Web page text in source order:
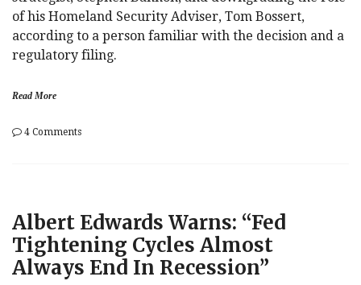
of his Homeland Security Adviser, Tom Bossert,
according to a person familiar with the decision and a
regulatory filing.
Read More
4 Commentson
Steve
Bannon
From
National
Security
Albert Edwards Warns: “Fed
Tightening Cycles Almost
Always End In Recession”